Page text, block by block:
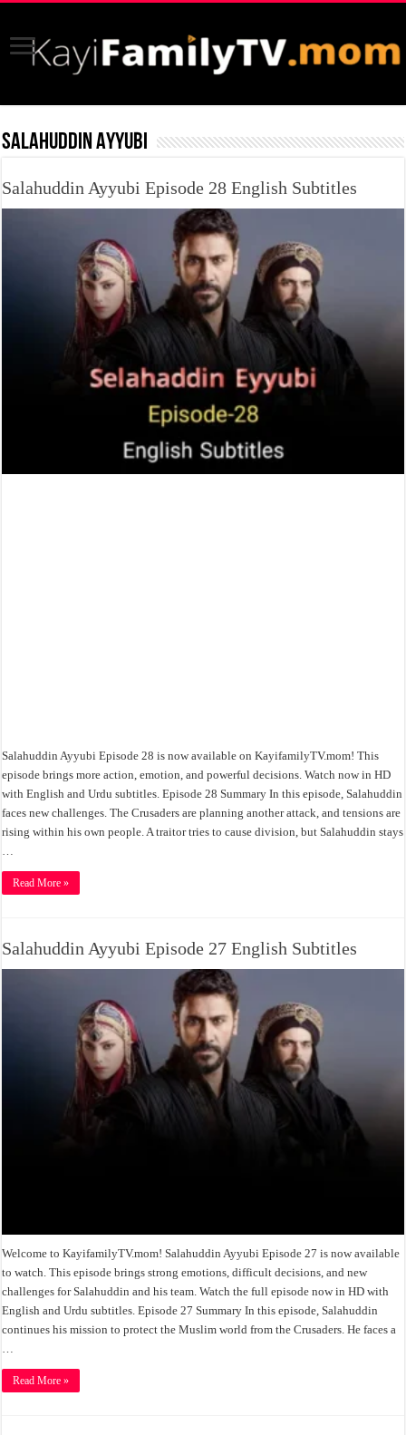
SALAHUDDIN AYYUBI
Salahuddin Ayyubi Episode 28 English Subtitles
Salahuddin Ayyubi Episode 28 is now available on KayifamilyTV.mom! This
episode brings more action, emotion, and powerful decisions. Watch now in HD
with English and Urdu subtitles. Episode 28 Summary In this episode, Salahuddin
faces new challenges. The Crusaders are planning another attack, and tensions are
rising within his own people. A traitor tries to cause division, but Salahuddin stays
Read More »
Salahuddin Ayyubi Episode 27 English Subtitles
Welcome to KayifamilyTV.mom! Salahuddin Ayyubi Episode 27 is now available
to watch. This episode brings strong emotions, difficult decisions, and new
challenges for Salahuddin and his team. Watch the full episode now in HD with
English and Urdu subtitles. Episode 27 Summary In this episode, Salahuddin
continues his mission to protect the Muslim world from the Crusaders. He faces a
…
Read More »